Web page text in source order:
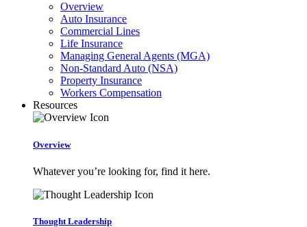
Overview
Auto Insurance
Commercial Lines
Life Insurance
Managing General Agents (MGA)
Non-Standard Auto (NSA)
Property Insurance
Workers Compensation
Resources
Overview
Whatever you’re looking for, find it here.
Thought Leadership